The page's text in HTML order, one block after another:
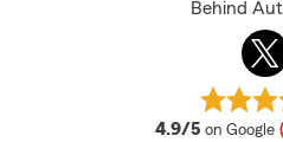
Behind
4.9/5 average
on Google